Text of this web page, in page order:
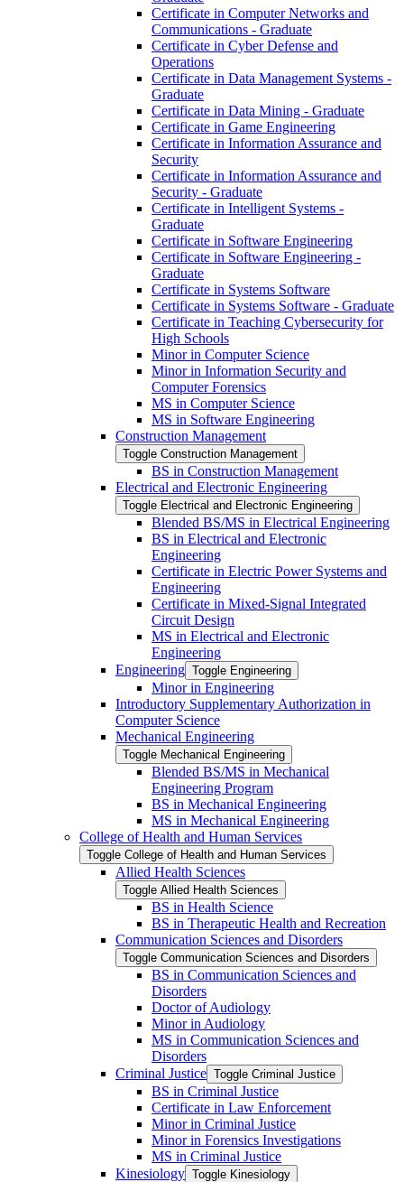
Certificate in Computer Networks and
Communications -​ Graduate
Certificate in Cyber Defense and
Operations
Certificate in Data Management Systems -​
Graduate
Certificate in Data Mining -​ Graduate
Certificate in Game Engineering
Certificate in Information Assurance and
Security
Certificate in Information Assurance and
Security -​ Graduate
Certificate in Intelligent Systems -​
Graduate
Certificate in Software Engineering
Certificate in Software Engineering -​
Graduate
Certificate in Systems Software
Certificate in Systems Software -​ Graduate
Certificate in Teaching Cybersecurity for
High Schools
Minor in Computer Science
Minor in Information Security and
Computer Forensics
MS in Computer Science
MS in Software Engineering
Construction Management
Toggle Construction Management
BS in Construction Management
Electrical and Electronic Engineering
Toggle Electrical and Electronic Engineering
Blended BS/​MS in Electrical Engineering
BS in Electrical and Electronic
Engineering
Certificate in Electric Power Systems and
Engineering
Certificate in Mixed-​Signal Integrated
Circuit Design
MS in Electrical and Electronic
Engineering
Engineering Toggle Engineering
Minor in Engineering
Introductory Supplementary Authorization in
Computer Science
Mechanical Engineering
Toggle Mechanical Engineering
Blended BS/​MS in Mechanical
Engineering Program
BS in Mechanical Engineering
MS in Mechanical Engineering
College of Health and Human Services
Toggle College of Health and Human Services
Allied Health Sciences
Toggle Allied Health Sciences
BS in Health Science
BS in Therapeutic Health and Recreation
Communication Sciences and Disorders
Toggle Communication Sciences and Disorders
BS in Communication Sciences and
Disorders
Doctor of Audiology
Minor in Audiology
MS in Communication Sciences and
Disorders
Criminal Justice Toggle Criminal Justice
BS in Criminal Justice
Certificate in Law Enforcement
Minor in Criminal Justice
Minor in Forensics Investigations
MS in Criminal Justice
Kinesiology Toggle Kinesiology